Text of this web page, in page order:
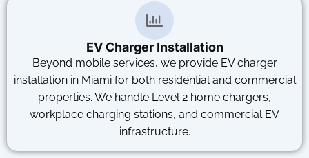
EV Charger Installation
Beyond mobile services, we provide EV charger
installation in Miami for both residential and commercial
properties. We handle Level 2 home chargers,
workplace charging stations, and commercial EV
infrastructure.